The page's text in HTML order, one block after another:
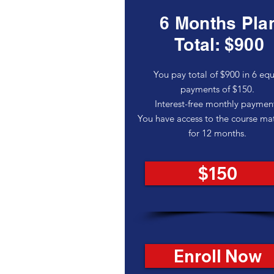
6 Months
Total: $900
You pay total of $900 in 6
payments of $150.
Interest-free monthly
You have access to the course
for 12 months.
$150
Enroll Now